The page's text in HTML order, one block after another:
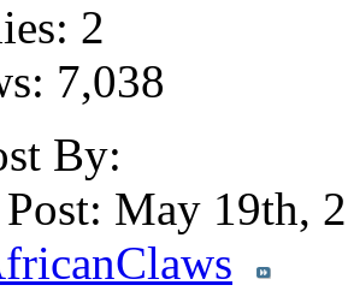
2
7,038
By:
Post: May 19th,